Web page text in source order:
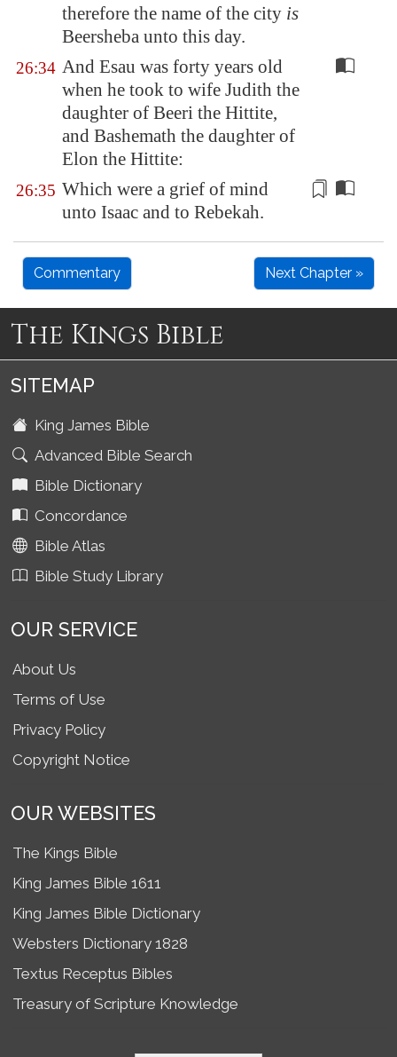
therefore the name of the city is
Beersheba unto this day.
26:34 And Esau was forty years old
when he took to wife Judith the
daughter of Beeri the Hittite,
and Bashemath the daughter of
Elon the Hittite:
26:35 Which were a grief of mind
unto Isaac and to Rebekah.
Commentary Next Chapter »
The Kings Bible
SITEMAP
King James Bible
Advanced Bible Search
Bible Dictionary
Concordance
Bible Atlas
Bible Study Library
OUR SERVICE
About Us
Terms of Use
Privacy Policy
Copyright Notice
OUR WEBSITES
The Kings Bible
King James Bible 1611
King James Bible Dictionary
Websters Dictionary 1828
Textus Receptus Bibles
Treasury of Scripture Knowledge